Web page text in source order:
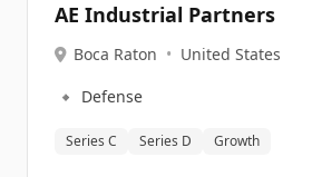
AE Industrial Partners
Boca Raton • United States
🔹 Defense
Series C Series D Growth